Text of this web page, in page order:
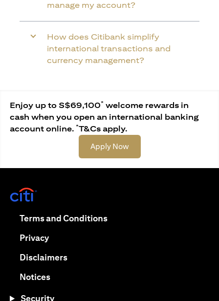
manage my account?
How does Citibank simplify
international transactions and
currency management?
Enjoy up to S$69,100* welcome rewards in
cash when you open an international banking
account online. *T&Cs apply.
Apply Now(opens in a new tab)
Terms and Conditions(opens in a new tab)
Privacy(opens in a new tab)
Disclaimers(opens in a new tab)
Notices(opens in a new tab)
Security